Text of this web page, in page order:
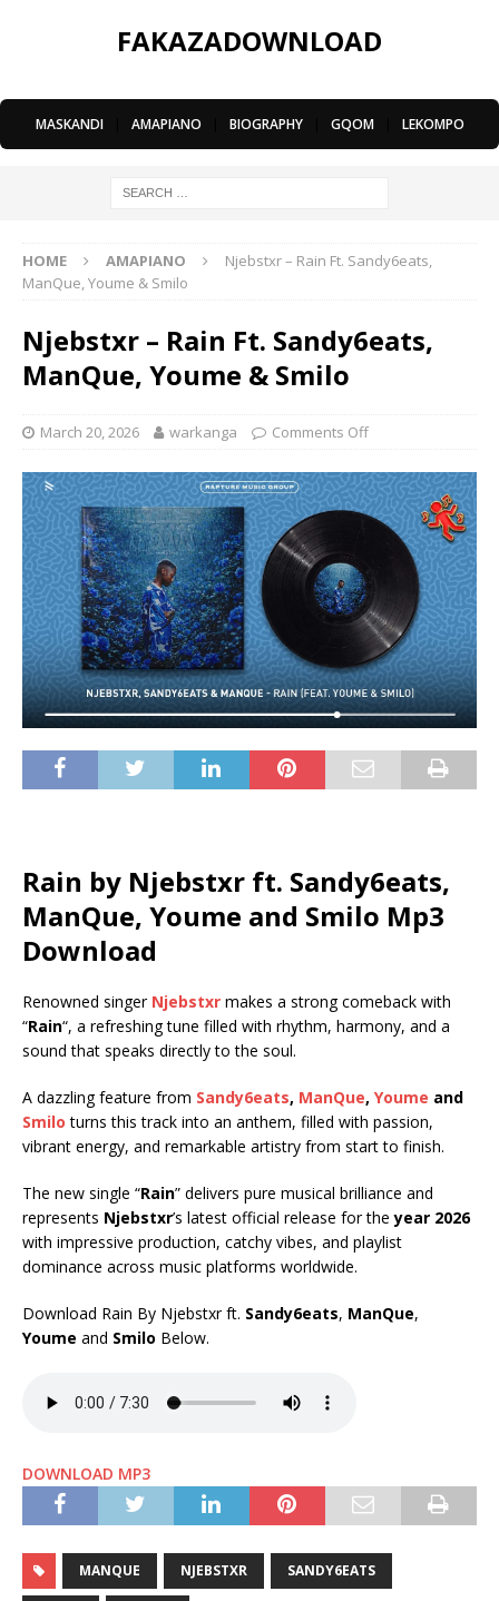
FAKAZADOWNLOAD
MASKANDI AMAPIANO BIOGRAPHY GQOM LEKOMPO
HOME AMAPIANO
Njebstxr – Rain Ft. Sandy6eats,
ManQue, Youme & Smilo
Njebstxr – Rain Ft. Sandy6eats,
ManQue, Youme & Smilo
March 20, 2026 warkanga Comments Off
Rain by Njebstxr ft. Sandy6eats,
ManQue, Youme and Smilo Mp3
Download
Renowned singer Njebstxr makes a strong comeback with
“Rain“, a refreshing tune filled with rhythm, harmony, and a
sound that speaks directly to the soul.
A dazzling feature from Sandy6eats, ManQue, Youme and
Smilo turns this track into an anthem, filled with passion,
vibrant energy, and remarkable artistry from start to finish.
The new single “Rain” delivers pure musical brilliance and
represents Njebstxr’s latest official release for theyear 2026
with impressive production, catchy vibes, and playlist
dominance across music platforms worldwide.
Download Rain By Njebstxr ft. Sandy6eats, ManQue,
Youme and Smilo Below.
DOWNLOAD MP3
MANQUE NJEBSTXR SANDY6EATS